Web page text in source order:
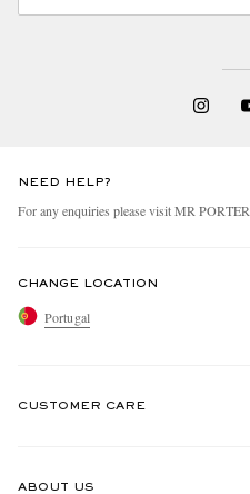
NEED HELP?
For any enquiries please visit MR PORTER
CHANGE LOCATION
Portugal
CUSTOMER CARE
ABOUT US